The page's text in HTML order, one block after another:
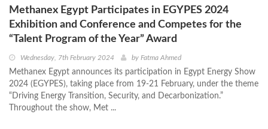
Methanex Egypt Participates in EGYPES 2024
Exhibition and Conference and Competes for the
“Talent Program of the Year” Award
Wednesday, 7th February 2024 by Fatma Ahmed
Methanex Egypt announces its participation in Egypt Energy Show
2024 (EGYPES), taking place from 19-21 February, under the theme
“Driving Energy Transition, Security, and Decarbonization.”
Throughout the show, Met ...